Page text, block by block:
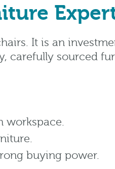
It is an
carefully sourced
workspace.
buying power.